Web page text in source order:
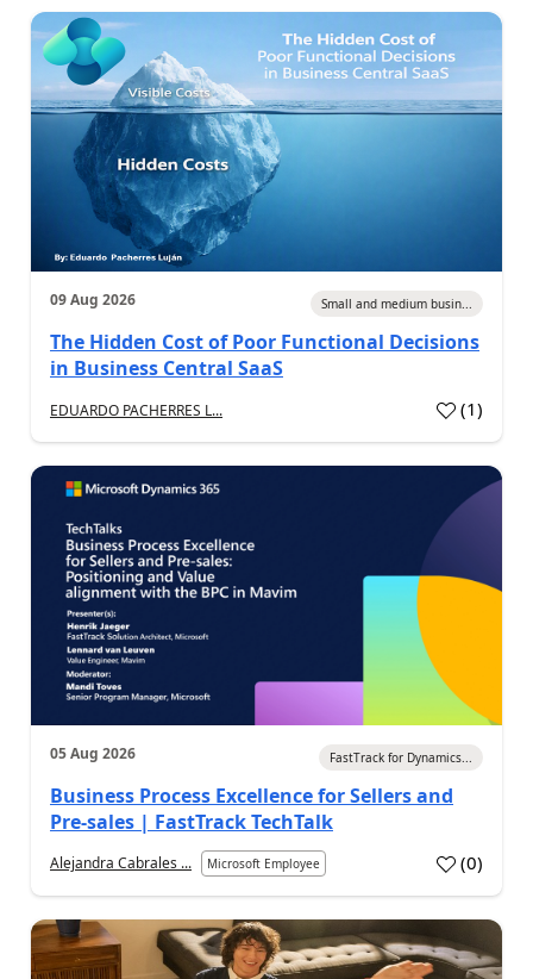
09 Aug 2026 Small and medium busin...
The Hidden Cost of Poor Functional Decisions
in Business Central SaaS
EDUARDO PACHERRES L... (1)
05 Aug 2026 FastTrack for Dynamics...
Business Process Excellence for Sellers and
Pre-sales | FastTrack TechTalk
Alejandra Cabrales ... Microsoft Employee (0)